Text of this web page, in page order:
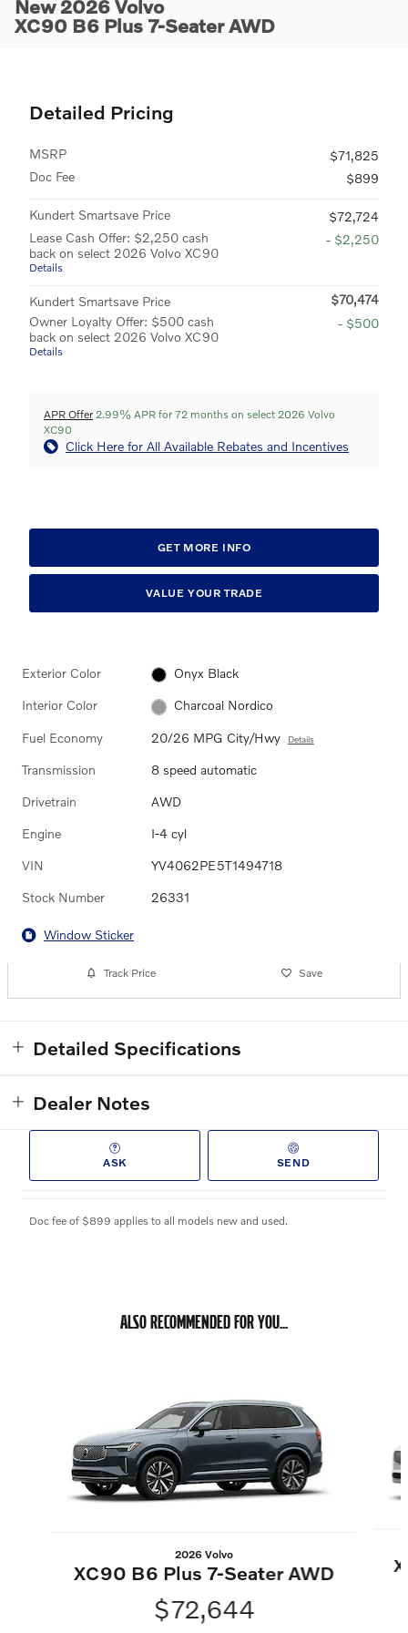
New 2026 Volvo
XC90 B6 Plus 7-Seater AWD
Detailed Pricing
MSRP
$71,825
Doc Fee
$899
Kundert Smartsave Price
$72,724
Lease Cash Offer: $2,250 cash
back on select 2026 Volvo XC90
Details
- $2,250
Kundert Smartsave Price
$70,474
Owner Loyalty Offer: $500 cash
back on select 2026 Volvo XC90
Details
- $500
APR Offer 2.99% APR for 72 months on select 2026 Volvo
XC90
Click Here for All Available Rebates and Incentives
GET MORE INFO
VALUE YOUR TRADE
Exterior Color Onyx Black
Interior Color Charcoal Nordico
Fuel Economy 20/26 MPG City/Hwy Details
Transmission 8 speed automatic
Drivetrain AWD
Engine I-4 cyl
VIN YV4062PE5T1494718
Stock Number 26331
Window Sticker
Track Price Save
Detailed Specifications
Dealer Notes
ASK SEND
Doc fee of $899 applies to all models new and used.
ALSO RECOMMENDED FOR YOU...
2026 Volvo
XC90 B6 Plus 7-Seater AWD
$72,644